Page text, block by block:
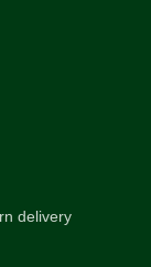
delivery